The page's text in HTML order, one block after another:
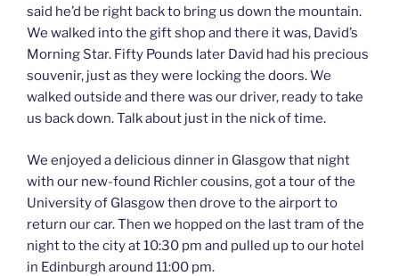
said he’d be right back to bring us down the mountain.
We walked into the gift shop and there it was, David’s
Morning Star. Fifty Pounds later David had his precious
souvenir, just as they were locking the doors. We
walked outside and there was our driver, ready to take
us back down. Talk about just in the nick of time.
We enjoyed a delicious dinner in Glasgow that night
with our new-found Richler cousins, got a tour of the
University of Glasgow then drove to the airport to
return our car. Then we hopped on the last tram of the
night to the city at 10:30 pm and pulled up to our hotel
in Edinburgh around 11:00 pm.